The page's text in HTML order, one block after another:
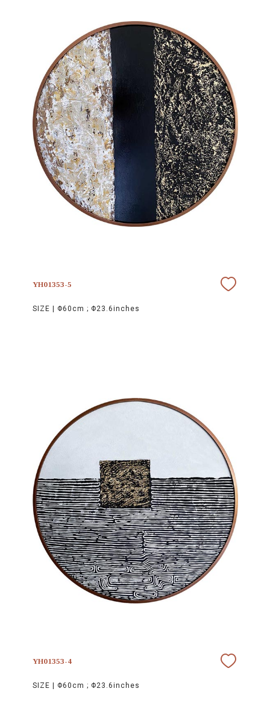
YH01353-5
SIZE | Φ60cm ; Φ23.6inches
YH01353-4
SIZE | Φ60cm ; Φ23.6inches